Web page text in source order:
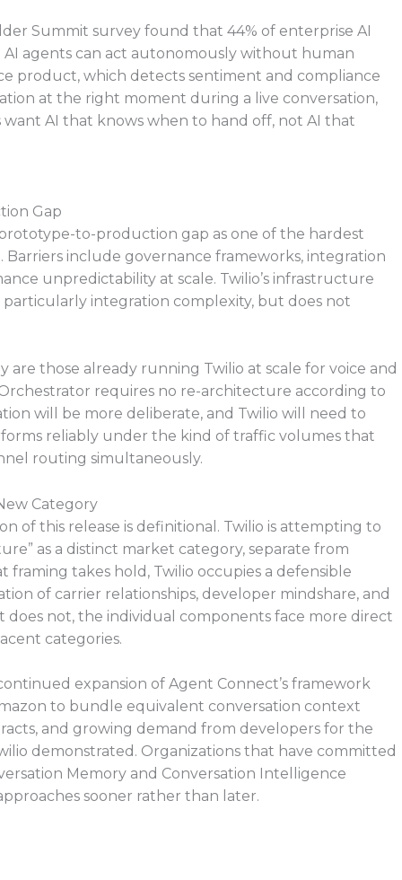
Summit survey found that 44% of enterprise AI
agents can act autonomously without human
product, which detects sentiment and compliance
at the right moment during a live conversation,
AI that knows when to hand off, not AI that
Gap
to-production gap as one of the hardest
include governance frameworks, integration
unpredictability at scale. Twilio’s infrastructure
particularly integration complexity, but does not
those already running Twilio at scale for voice and
requires no re-architecture according to
will be more deliberate, and Twilio will need to
reliably under the kind of traffic volumes that
routing simultaneously.
Category
of this release is definitional. Twilio is attempting to
as a distinct market category, separate from
framing takes hold, Twilio occupies a defensible
of carrier relationships, developer mindshare, and
not, the individual components face more direct
categories.
expansion of Agent Connect’s framework
to bundle equivalent conversation context
and growing demand from developers for the
demonstrated. Organizations that have committed
Memory and Conversation Intelligence
sooner rather than later.